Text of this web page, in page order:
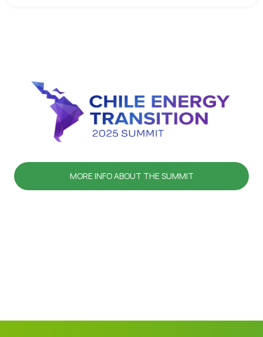
MORE INFO ABOUT THE SUMMIT